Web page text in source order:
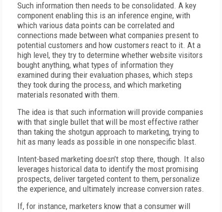
Such information then needs to be consolidated. A key
component enabling this is an inference engine, with
which various data points can be correlated and
connections made between what companies present to
potential customers and how customers react to it. At a
high level, they try to determine whether website visitors
bought anything, what types of information they
examined during their evaluation phases, which steps
they took during the process, and which marketing
materials resonated with them.
The idea is that such information will provide companies
with that single bullet that will be most effective rather
than taking the shotgun approach to marketing, trying to
hit as many leads as possible in one nonspecific blast.
Intent-based marketing doesn’t stop there, though. It also
leverages historical data to identify the most promising
prospects, deliver targeted content to them, personalize
the experience, and ultimately increase conversion rates.
If, for instance, marketers know that a consumer will